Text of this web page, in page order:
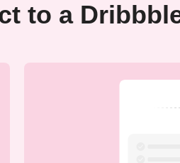
to a